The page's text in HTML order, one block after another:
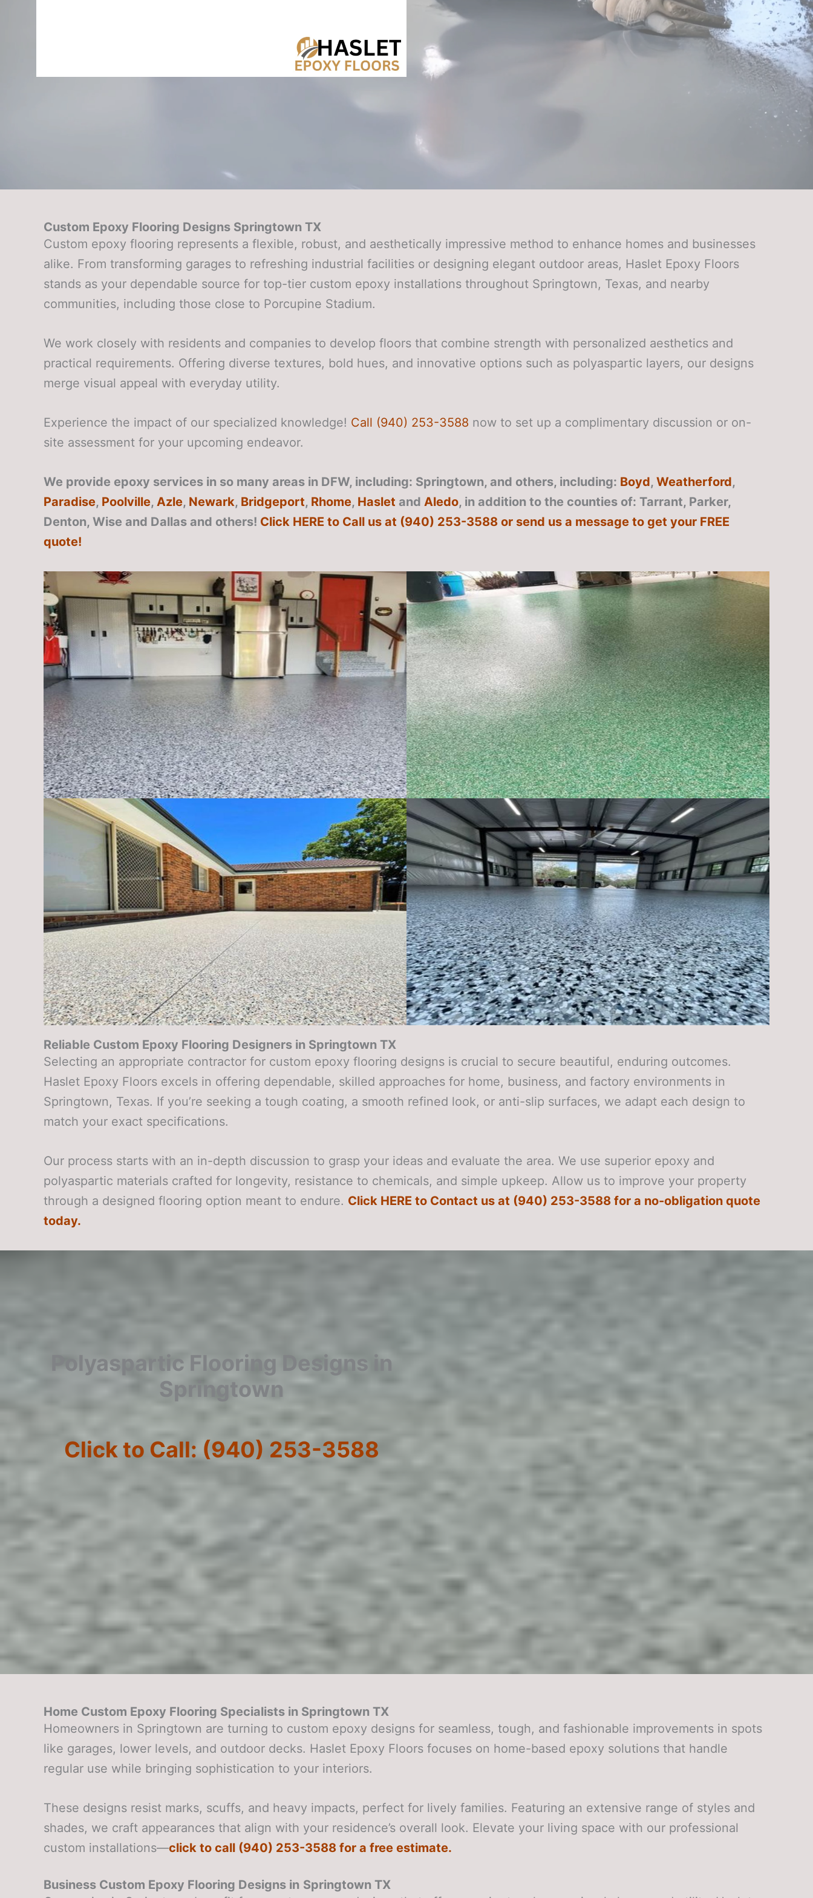
Custom Epoxy Flooring Designs Springtown TX
Custom epoxy flooring represents a flexible, robust, and aesthetically impressive method to enhance homes and businesses
alike. From transforming garages to refreshing industrial facilities or designing elegant outdoor areas, Haslet Epoxy Floors
stands as your dependable source for top-tier custom epoxy installations throughout Springtown, Texas, and nearby
communities, including those close to Porcupine Stadium.
We work closely with residents and companies to develop floors that combine strength with personalized aesthetics and
practical requirements. Offering diverse textures, bold hues, and innovative options such as polyaspartic layers, our designs
merge visual appeal with everyday utility.
Experience the impact of our specialized knowledge! Call (940) 253-3588 now to set up a complimentary discussion or on-
site assessment for your upcoming endeavor.
We provide epoxy services in so many areas in DFW, including: Springtown, and others, including: Boyd, Weatherford,
Paradise, Poolville, Azle, Newark, Bridgeport, Rhome, Haslet and Aledo, in addition to the counties of: Tarrant, Parker,
Denton, Wise and Dallas and others! Click HERE to Call us at (940) 253-3588 or send us a message to get your FREE
quote!
Reliable Custom Epoxy Flooring Designers in Springtown TX
Selecting an appropriate contractor for custom epoxy flooring designs is crucial to secure beautiful, enduring outcomes.
Haslet Epoxy Floors excels in offering dependable, skilled approaches for home, business, and factory environments in
Springtown, Texas. If you’re seeking a tough coating, a smooth refined look, or anti-slip surfaces, we adapt each design to
match your exact specifications.
Our process starts with an in-depth discussion to grasp your ideas and evaluate the area. We use superior epoxy and
polyaspartic materials crafted for longevity, resistance to chemicals, and simple upkeep. Allow us to improve your property
through a designed flooring option meant to endure. Click HERE to Contact us at (940) 253-3588 for a no-obligation quote
today.
Polyaspartic Flooring Designs in
Springtown
Click to Call: (940) 253-3588
Home Custom Epoxy Flooring Specialists in Springtown TX
Homeowners in Springtown are turning to custom epoxy designs for seamless, tough, and fashionable improvements in spots
like garages, lower levels, and outdoor decks. Haslet Epoxy Floors focuses on home-based epoxy solutions that handle
regular use while bringing sophistication to your interiors.
These designs resist marks, scuffs, and heavy impacts, perfect for lively families. Featuring an extensive range of styles and
shades, we craft appearances that align with your residence’s overall look. Elevate your living space with our professional
custom installations—click to call (940) 253-3588 for a free estimate.
Business Custom Epoxy Flooring Designs in Springtown TX